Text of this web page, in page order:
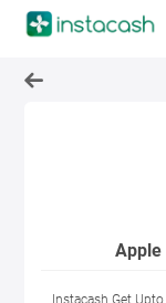
Apple
Instacash Get Upto